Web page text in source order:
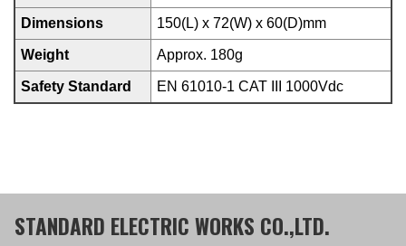
Dimensions 150(L) x 72(W) x 60(D)mm
Weight Approx. 180g
Safety Standard EN 61010-1 CAT III 1000Vdc
STANDARD ELECTRIC WORKS CO.,LTD.